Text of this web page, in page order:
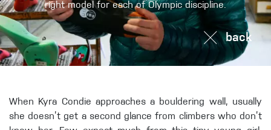
right model for each of Olympic discipline.
back
When Kyra Condie approaches a bouldering wall, usually
she doesn’t get a second glance from climbers who don’t